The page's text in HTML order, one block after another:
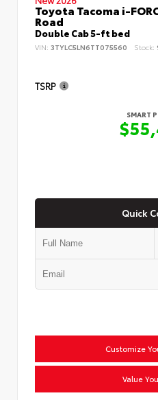
Toyota Tacoma i-
Road
Double Cab 5-ft bed
VIN: 3TYLC5LN6TT075560 Stock:
TSRP
SMART
Quick
Customize
Value